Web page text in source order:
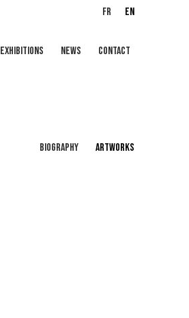
EXHIBITIONS NEWS CONTACT
FR EN
BIOGRAPHY ARTWORKS